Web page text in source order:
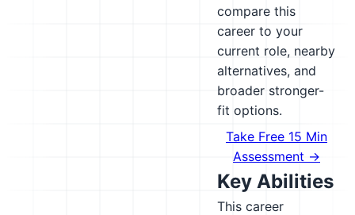
compare this
career to your
current role, nearby
alternatives, and
broader stronger-
fit options.
Take Free 15 Min
Assessment →
Key Abilities
This career